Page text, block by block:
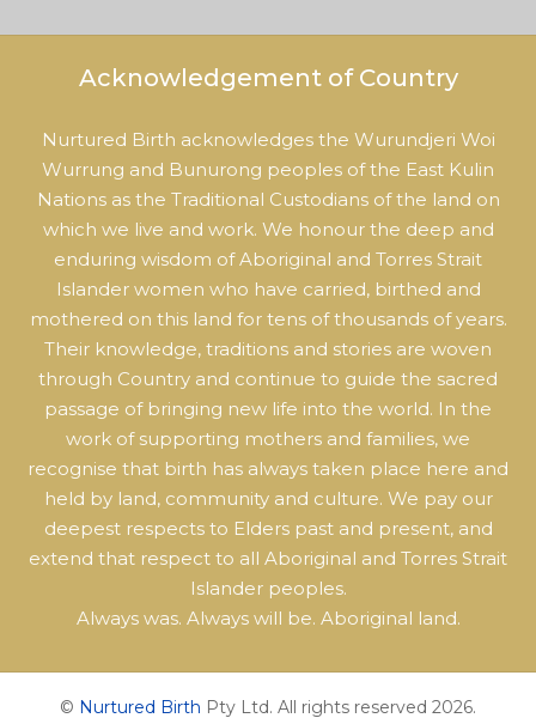
Acknowledgement of Country
Nurtured Birth acknowledges the Wurundjeri Woi
Wurrung and Bunurong peoples of the East Kulin
Nations as the Traditional Custodians of the land on
which we live and work. We honour the deep and
enduring wisdom of Aboriginal and Torres Strait
Islander women who have carried, birthed and
mothered on this land for tens of thousands of years.
Their knowledge, traditions and stories are woven
through Country and continue to guide the sacred
passage of bringing new life into the world. In the
work of supporting mothers and families, we
recognise that birth has always taken place here and
held by land, community and culture. We pay our
deepest respects to Elders past and present, and
extend that respect to all Aboriginal and Torres Strait
Islander peoples.
Always was. Always will be. Aboriginal land.
© Nurtured Birth Pty Ltd. All rights reserved 2026.